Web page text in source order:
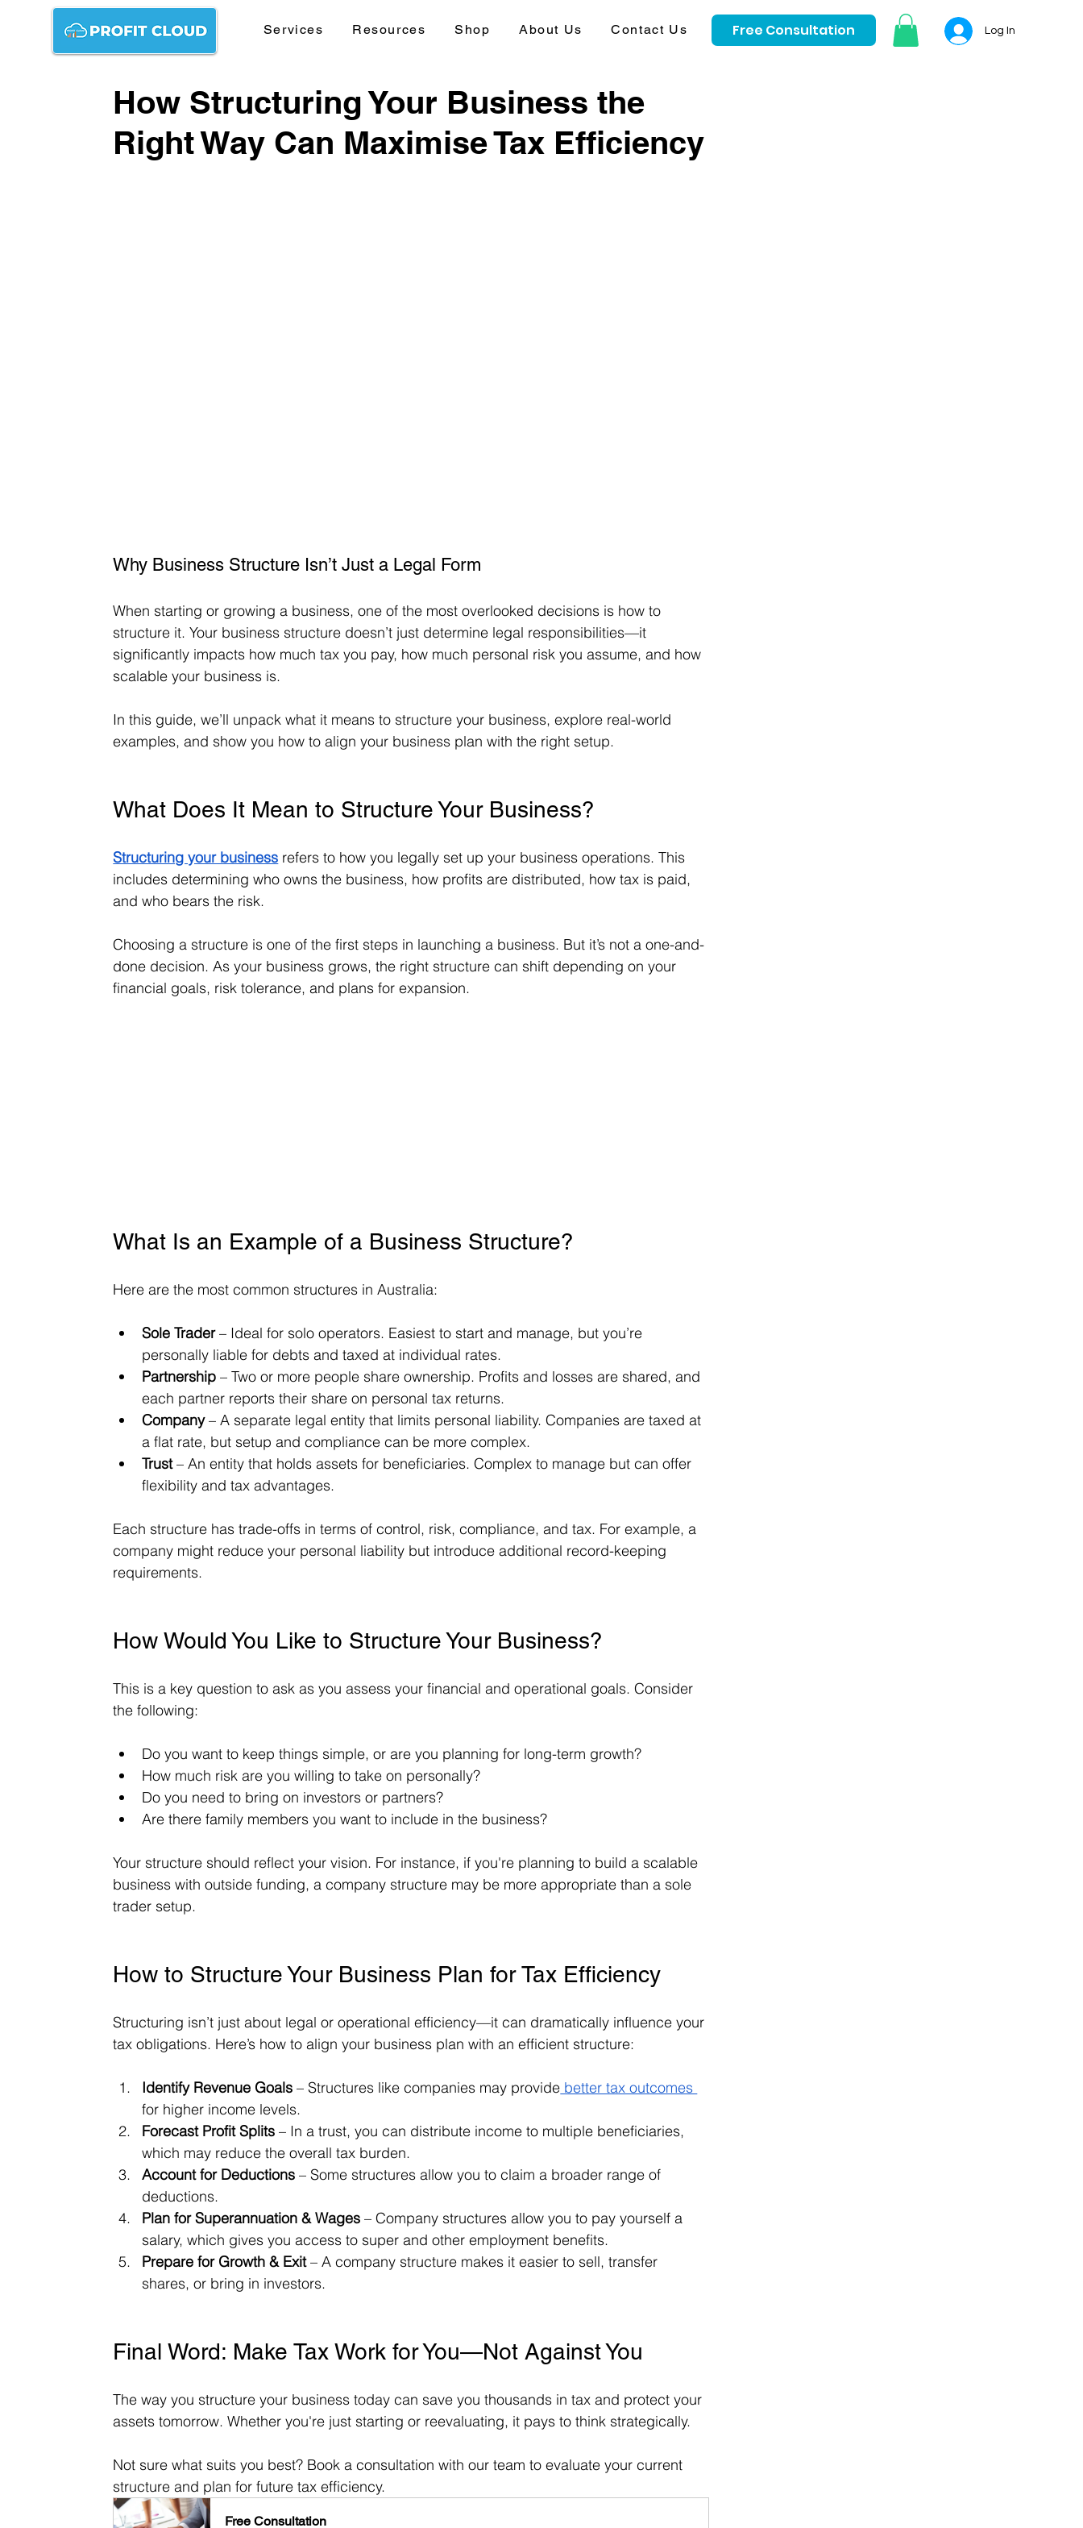
Services Resources Shop About Us Contact Us Free Consultation Log In
How Structuring Your Business the
Right Way Can Maximise Tax Efficiency
Why Business Structure Isn’t Just a Legal Form
When starting or growing a business, one of the most overlooked decisions is how to
structure it. Your business structure doesn’t just determine legal responsibilities—it
significantly impacts how much tax you pay, how much personal risk you assume, and how
scalable your business is.
In this guide, we’ll unpack what it means to structure your business, explore real-world
examples, and show you how to align your business plan with the right setup.
What Does It Mean to Structure Your Business?
Structuring your business refers to how you legally set up your business operations. This
includes determining who owns the business, how profits are distributed, how tax is paid,
and who bears the risk.
Choosing a structure is one of the first steps in launching a business. But it’s not a one-and-
done decision. As your business grows, the right structure can shift depending on your
financial goals, risk tolerance, and plans for expansion.
What Is an Example of a Business Structure?
Here are the most common structures in Australia:
Sole Trader – Ideal for solo operators. Easiest to start and manage, but you’re
personally liable for debts and taxed at individual rates.
Partnership – Two or more people share ownership. Profits and losses are shared, and
each partner reports their share on personal tax returns.
Company – A separate legal entity that limits personal liability. Companies are taxed at
a flat rate, but setup and compliance can be more complex.
Trust – An entity that holds assets for beneficiaries. Complex to manage but can offer
flexibility and tax advantages.
Each structure has trade-offs in terms of control, risk, compliance, and tax. For example, a
company might reduce your personal liability but introduce additional record-keeping
requirements.
How Would You Like to Structure Your Business?
This is a key question to ask as you assess your financial and operational goals. Consider
the following:
Do you want to keep things simple, or are you planning for long-term growth?
How much risk are you willing to take on personally?
Do you need to bring on investors or partners?
Are there family members you want to include in the business?
Your structure should reflect your vision. For instance, if you're planning to build a scalable
business with outside funding, a company structure may be more appropriate than a sole
trader setup.
How to Structure Your Business Plan for Tax Efficiency
Structuring isn’t just about legal or operational efficiency—it can dramatically influence your
tax obligations. Here’s how to align your business plan with an efficient structure:
Identify Revenue Goals – Structures like companies may provide better tax outcomes
for higher income levels.
Forecast Profit Splits – In a trust, you can distribute income to multiple beneficiaries,
which may reduce the overall tax burden.
Account for Deductions – Some structures allow you to claim a broader range of
deductions.
Plan for Superannuation & Wages – Company structures allow you to pay yourself a
salary, which gives you access to super and other employment benefits.
Prepare for Growth & Exit – A company structure makes it easier to sell, transfer
shares, or bring in investors.
Final Word: Make Tax Work for You—Not Against You
The way you structure your business today can save you thousands in tax and protect your
assets tomorrow. Whether you're just starting or reevaluating, it pays to think strategically.
Not sure what suits you best? Book a consultation with our team to evaluate your current
structure and plan for future tax efficiency.
Free Consultation